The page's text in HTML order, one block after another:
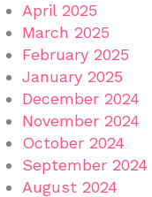
April 2025
March 2025
February 2025
January 2025
December 2024
November 2024
October 2024
September 2024
August 2024